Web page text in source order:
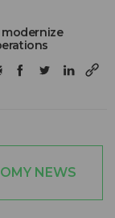
NEWS